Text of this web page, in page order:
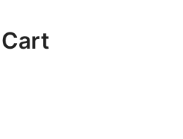
Cart